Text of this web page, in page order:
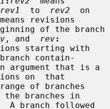
rev1
  to
rev2
  on
means revisions
, and rev:
contain-
argument that is a
on  that
the branches in